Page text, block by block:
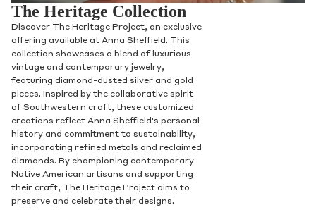
The Heritage Collection
Discover The Heritage Project, an exclusive
offering available at Anna Sheffield. This
collection showcases a blend of luxurious
vintage and contemporary jewelry,
featuring diamond-dusted silver and gold
pieces. Inspired by the collaborative spirit
of Southwestern craft, these customized
creations reflect Anna Sheffield's personal
history and commitment to sustainability,
incorporating refined metals and reclaimed
diamonds. By championing contemporary
Native American artisans and supporting
their craft, The Heritage Project aims to
preserve and celebrate their designs.